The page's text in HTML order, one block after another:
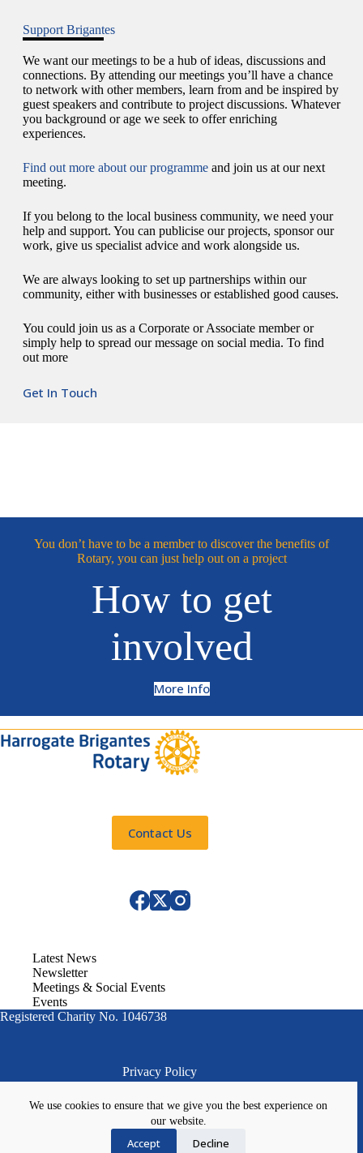
We use cookies to ensure that we give you the best experience on
our website.
Accept Decline
Support Brigantes
We want our meetings to be a hub of ideas, discussions and
connections. By attending our meetings you’ll have a chance
to network with other members, learn from and be inspired by
guest speakers and contribute to project discussions. Whatever
you background or age we seek to offer enriching
experiences.
Find out more about our programme and join us at our next
meeting.
If you belong to the local business community, we need your
help and support. You can publicise our projects, sponsor our
work, give us specialist advice and work alongside us.
We are always looking to set up partnerships within our
community, either with businesses or established good causes.
You could join us as a Corporate or Associate member or
simply help to spread our message on social media. To find
out more
Get In Touch
You don’t have to be a member to discover the benefits of
Rotary, you can just help out on a project
How to get
involved
More Info
Contact Us
Latest News
Newsletter
Meetings & Social Events
Events
Registered Charity No. 1046738
Privacy Policy
Website Designed by